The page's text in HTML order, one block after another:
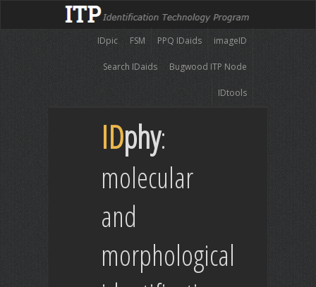
imageID
PPQ IDaids
FSM
IDpic
Bugwood ITP Node
Search IDaids
IDtools
IDphy:
molecular
and
morphological